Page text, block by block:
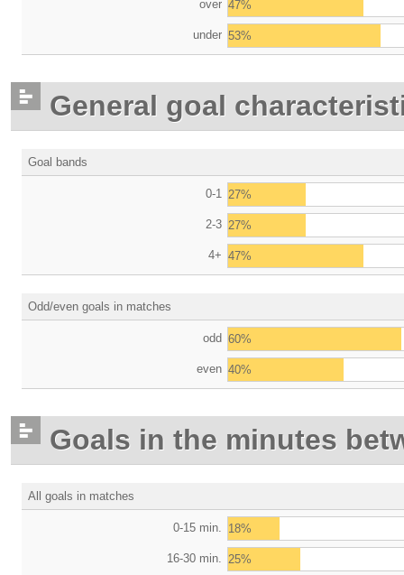
over 47%
under 53%
General goal
Goal bands
0-1 27%
2-3 27%
4+ 47%
Odd/even goals in matches
odd 60%
even 40%
Goals in the minutes
All goals in matches
0-15 min. 18%
16-30 min. 25%